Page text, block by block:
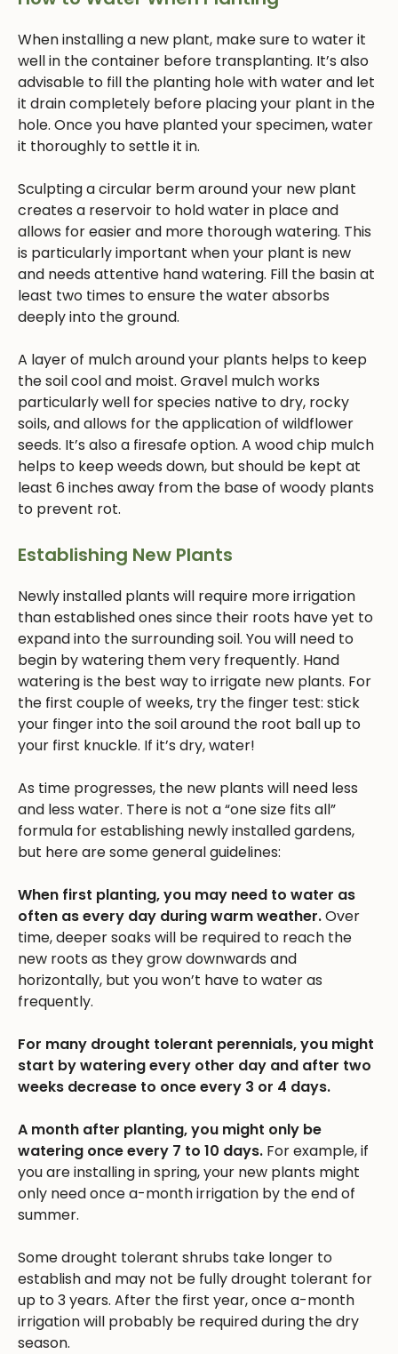
When installing a new plant, make sure to water it
well in the container before transplanting. It’s also
advisable to fill the planting hole with water and let
it drain completely before placing your plant in the
hole. Once you have planted your specimen, water
it thoroughly to settle it in.
Sculpting a circular berm around your new plant
creates a reservoir to hold water in place and
allows for easier and more thorough watering. This
is particularly important when your plant is new
and needs attentive hand watering. Fill the basin at
least two times to ensure the water absorbs
deeply into the ground.
A layer of mulch around your plants helps to keep
the soil cool and moist. Gravel mulch works
particularly well for species native to dry, rocky
soils, and allows for the application of wildflower
seeds. It’s also a firesafe option. A wood chip mulch
helps to keep weeds down, but should be kept at
least 6 inches away from the base of woody plants
to prevent rot.
Establishing New Plants
Newly installed plants will require more irrigation
than established ones since their roots have yet to
expand into the surrounding soil. You will need to
begin by watering them very frequently. Hand
watering is the best way to irrigate new plants. For
the first couple of weeks, try the finger test: stick
your finger into the soil around the root ball up to
your first knuckle. If it’s dry, water!
As time progresses, the new plants will need less
and less water. There is not a “one size fits all”
formula for establishing newly installed gardens,
but here are some general guidelines:
When first planting, you may need to water as
often as every day during warm weather.Over
time, deeper soaks will be required to reach the
new roots as they grow downwards and
horizontally, but you won’t have to water as
frequently.
For many drought tolerant perennials, you might
start by watering every other day and after two
weeks decrease to once every 3 or 4 days.
A month after planting, you might only be
watering once every 7 to 10 days. For example, if
you are installing in spring, your new plants might
only need once a-month irrigation by the end of
summer.
Some drought tolerant shrubs take longer to
establish and may not be fully drought tolerant for
up to 3 years. After the first year, once a-month
irrigation will probably be required during the dry
season.